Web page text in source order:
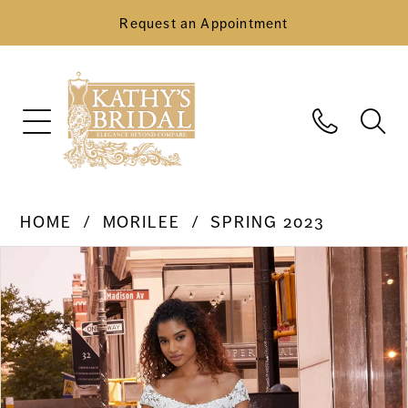
Request an Appointment
HOME MORILEE
SPRING 2023
Views
Carousel
to
end
Pause Autoplay
Previous Slide
Next Slide
1
2
3